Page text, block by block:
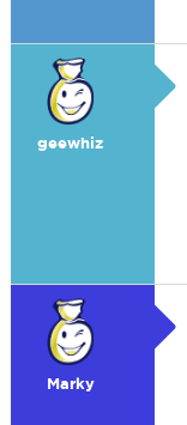
geewhiz
Marky